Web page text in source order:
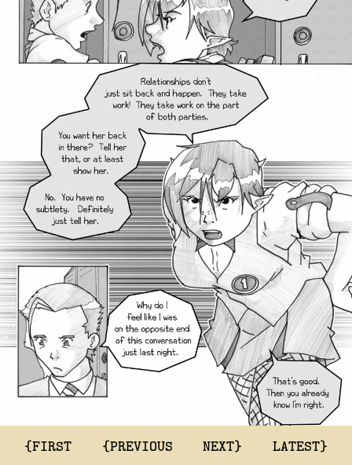
{FIRST {PREVIOUS NEXT} LATEST}